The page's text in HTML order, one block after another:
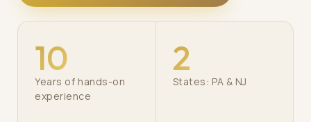
10
Years of hands-on
experience
2
States: PA & NJ